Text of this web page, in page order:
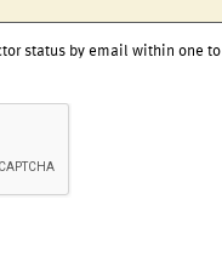
status by email within one to